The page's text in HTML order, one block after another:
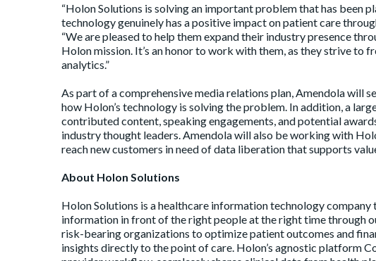
“Holon Solutions is solving an important problem that has been
technology genuinely has a positive impact on patient care
“We are pleased to help them expand their industry presence
Holon mission. It’s an honor to work with them, as they strive
analytics.”
As part of a comprehensive media relations plan, Amendola
how Holon’s technology is solving the problem. In addition, a
contributed content, speaking engagements, and potential
industry thought leaders. Amendola will also be working with
reach new customers in need of data liberation that supports
About Holon Solutions
Holon Solutions is a healthcare information technology
information in front of the right people at the right time through
risk-bearing organizations to optimize patient outcomes and
insights directly to the point of care. Holon’s agnostic platform